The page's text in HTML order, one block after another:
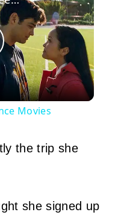
Movies
the trip she
she signed up